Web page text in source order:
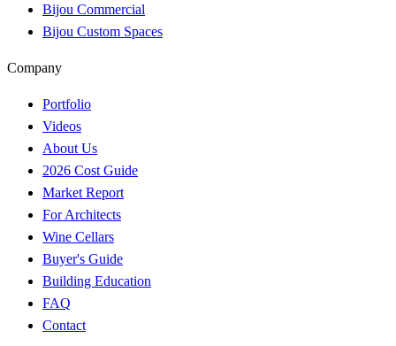
Bijou Commercial
Bijou Custom Spaces
Company
Portfolio
Videos
About Us
2026 Cost Guide
Market Report
For Architects
Wine Cellars
Buyer's Guide
Building Education
FAQ
Contact